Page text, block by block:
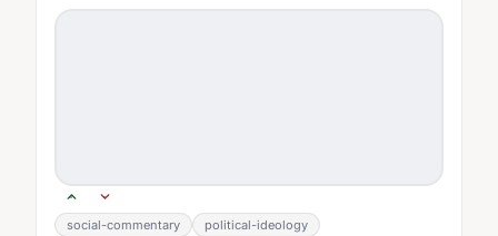
#FightMarxism #WakeUpAmerica
social-commentary
political-ideology